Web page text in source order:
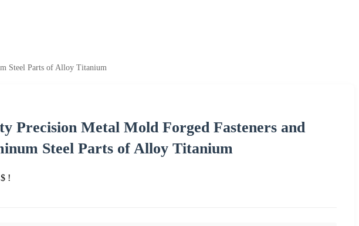
Steel Parts of Alloy Titanium
Precision Metal Mold Forged Fasteners and
Steel Parts of Alloy Titanium
!